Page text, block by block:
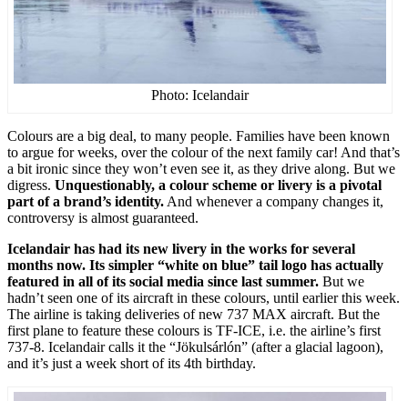
Photo: Icelandair
Colours are a big deal, to many people. Families have been known
to argue for weeks, over the colour of the next family car! And that’s
a bit ironic since they won’t even see it, as they drive along. But we
digress. Unquestionably, a colour scheme or livery is a pivotal
part of a brand’s identity. And whenever a company changes it,
controversy is almost guaranteed.
Icelandair has had its new livery in the works for several
months now. Its simpler “white on blue” tail logo has actually
featured in all of its social media since last summer. But we
hadn’t seen one of its aircraft in these colours, until earlier this week.
The airline is taking deliveries of new 737 MAX aircraft. But the
first plane to feature these colours is TF-ICE, i.e. the airline’s first
737-8. Icelandair calls it the “Jökulsárlón” (after a glacial lagoon),
and it’s just a week short of its 4th birthday.